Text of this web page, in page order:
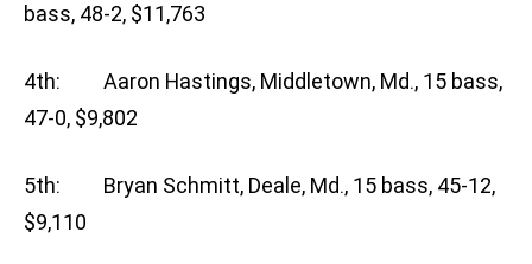
bass, 48-2, $11,763
4th: Aaron Hastings, Middletown, Md., 15 bass,
47-0, $9,802
5th: Bryan Schmitt, Deale, Md., 15 bass, 45-12,
$9,110